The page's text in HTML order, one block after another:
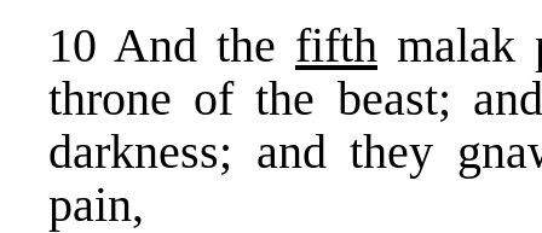
10 And the fifth malak
throne of the beast;
darkness; and they
pain,